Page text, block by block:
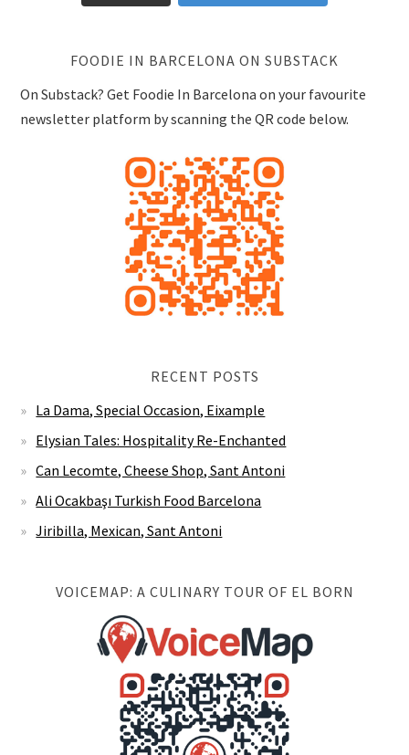
FOODIE IN BARCELONA ON SUBSTACK
On Substack? Get Foodie In Barcelona on your favourite
newsletter platform by scanning the QR code below.
RECENT POSTS
La Dama, Special Occasion, Eixample
Elysian Tales: Hospitality Re-Enchanted
Can Lecomte, Cheese Shop, Sant Antoni
Ali Ocakbaşı Turkish Food Barcelona
Jiribilla, Mexican, Sant Antoni
VOICEMAP: A CULINARY TOUR OF EL BORN